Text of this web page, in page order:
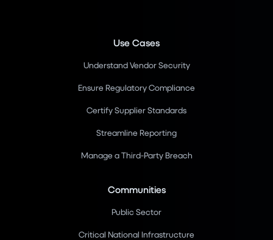
Use Cases
Understand Vendor Security
Ensure Regulatory Compliance
Certify Supplier Standards
Streamline Reporting
Manage a Third-Party Breach
Communities
Public Sector
Critical National Infrastructure